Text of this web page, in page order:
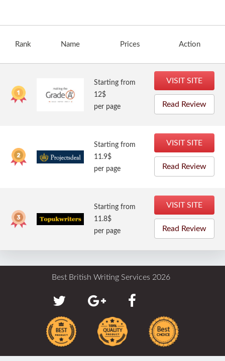
Rank Name Prices Action
Starting from
12$
per page
VISIT SITE
Read Review
Starting from
11.9$
per page
VISIT SITE
Read Review
Starting from
11.8$
per page
VISIT SITE
Read Review
Best British Writing Services 2026